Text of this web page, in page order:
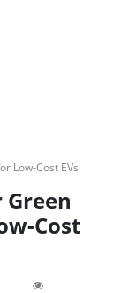
Low-Cost EVs
Cost